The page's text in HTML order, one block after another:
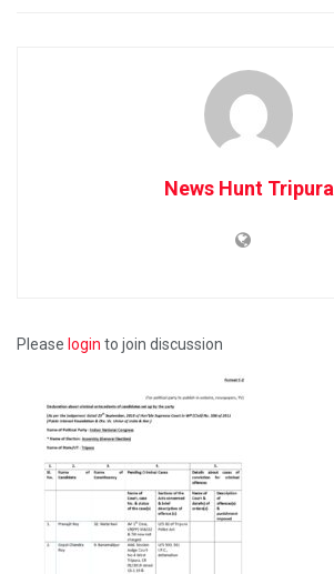
News Hunt Tripura
Please login to join discussion